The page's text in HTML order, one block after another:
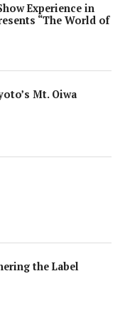
Experience in
“The World of
Mt. Oiwa
the Label